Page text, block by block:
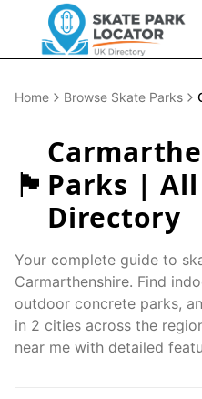
Home Browse Skate Parks
🏴󠁧󠁢󠁷󠁬󠁳󠁿 Parks |
Directory
Your complete guide to
Carmarthenshire. Find
outdoor concrete parks,
in 2 cities across the
near me with detailed